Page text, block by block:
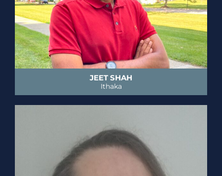
JEET SHAH
Ithaka